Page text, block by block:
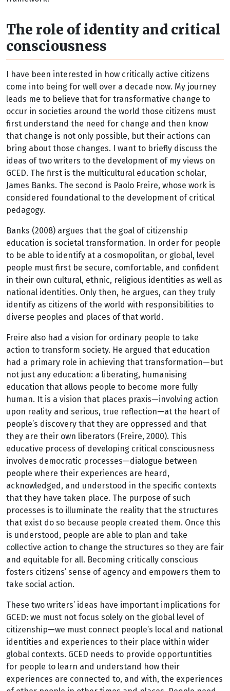
The role of identity and critical
consciousness
I have been interested in how critically active citizens
come into being for well over a decade now. My journey
leads me to believe that for transformative change to
occur in societies around the world those citizens must
first understand the need for change and then know
that change is not only possible, but their actions can
bring about those changes. I want to briefly discuss the
ideas of two writers to the development of my views on
GCED. The first is the multicultural education scholar,
James Banks. The second is Paolo Freire, whose work is
considered foundational to the development of critical
pedagogy.
Banks (2008) argues that the goal of citizenship
education is societal transformation. In order for people
to be able to identify at a cosmopolitan, or global, level
people must first be secure, comfortable, and confident
in their own cultural, ethnic, religious identities as well as
national identities. Only then, he argues, can they truly
identify as citizens of the world with responsibilities to
diverse peoples and places of that world.
Freire also had a vision for ordinary people to take
action to transform society. He argued that education
had a primary role in achieving that transformation—but
not just any education: a liberating, humanising
education that allows people to become more fully
human. It is a vision that places praxis—involving action
upon reality and serious, true reflection—at the heart of
people’s discovery that they are oppressed and that
they are their own liberators (Freire, 2000). This
educative process of developing critical consciousness
involves democratic processes—dialogue between
people where their experiences are heard,
acknowledged, and understood in the specific contexts
that they have taken place. The purpose of such
processes is to illuminate the reality that the structures
that exist do so because people created them. Once this
is understood, people are able to plan and take
collective action to change the structures so they are fair
and equitable for all. Becoming critically conscious
fosters citizens’ sense of agency and empowers them to
take social action.
These two writers’ ideas have important implications for
GCED: we must not focus solely on the global level of
citizenship—we must connect people’s local and national
identities and experiences to their place within wider
global contexts. GCED needs to provide opportuntities
for people to learn and understand how their
experiences are connected to, and with, the experiences